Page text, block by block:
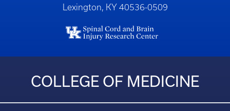
Lexington, KY 40536-0509
COLLEGE OF MEDICINE